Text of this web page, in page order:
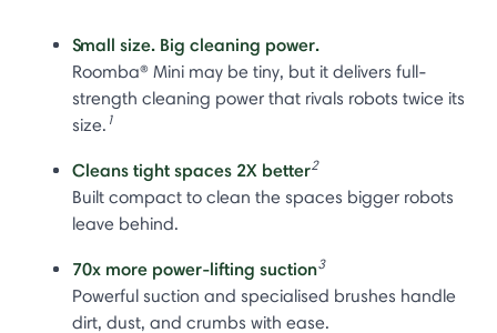
Small size. Big cleaning power.
Roomba® Mini may be tiny, but it delivers full-
strength cleaning power that rivals robots twice its
size. 1
Cleans tight spaces 2X better2
Built compact to clean the spaces bigger robots
leave behind.
70x more power-lifting suction3
Powerful suction and specialised brushes handle
dirt, dust, and crumbs with ease.